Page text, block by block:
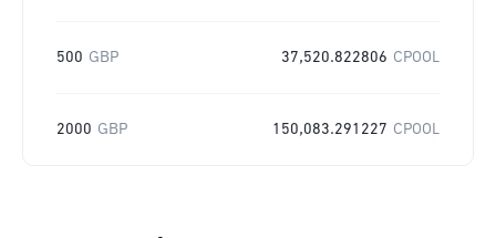
500 GBP 37,520.822806 CPOOL
2000 GBP 150,083.291227 CPOOL